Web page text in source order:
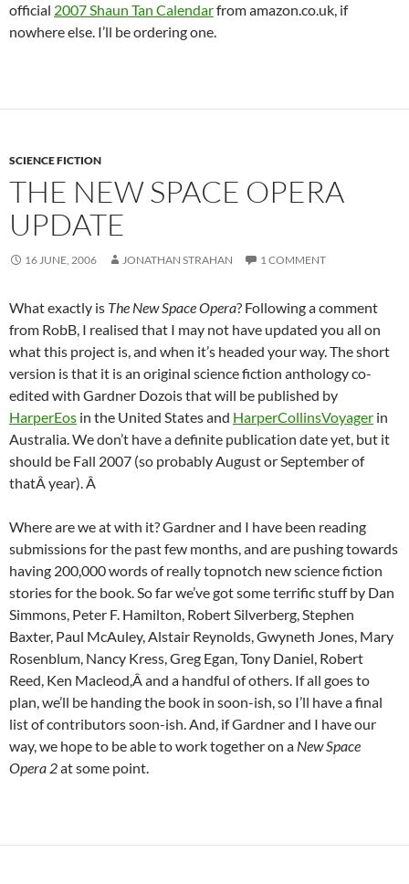
official 2007 Shaun Tan Calendarfrom amazon.co.uk, if
nowhere else. I’ll be ordering one.
SCIENCE FICTION
THE NEW SPACE OPERA
UPDATE
16 JUNE, 2006 JONATHAN STRAHAN 1 COMMENT
What exactly is The New Space Opera? Following a comment
from RobB, I realised that I may not have updated you all on
what this project is, and when it’s headed your way. The short
version is that it is an original science fiction anthology co-
edited with Gardner Dozois that will be published by
HarperEos in the United States and HarperCollinsVoyager in
Australia. We don’t have a definite publication date yet, but it
should be Fall 2007 (so probably August or September of
thatÂ year). Â
Where are we at with it? Gardner and I have been reading
submissions for the past few months, and are pushing towards
having 200,000 words of really topnotch new science fiction
stories for the book. So far we’ve got some terrific stuff by Dan
Simmons, Peter F. Hamilton, Robert Silverberg, Stephen
Baxter, Paul McAuley, Alstair Reynolds, Gwyneth Jones, Mary
Rosenblum, Nancy Kress, Greg Egan, Tony Daniel, Robert
Reed, Ken Macleod,Â and a handful of others. If all goes to
plan, we’ll be handing the book in soon-ish, so I’ll have a final
list of contributors soon-ish. And, if Gardner and I have our
way, we hope to be able to work together on a New Space
Opera 2at some point.